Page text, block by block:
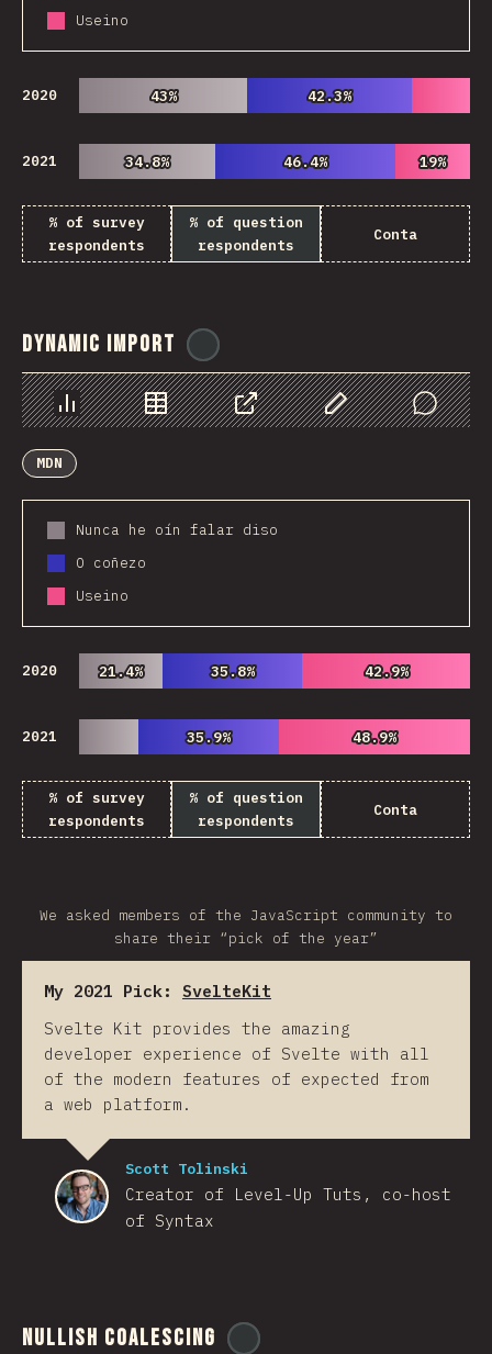
Useino
2020 43%
43% 42.3%
42.3%
2021 34.8%
34.8% 46.4%
46.4% 19%
19%
% of survey
respondents
% of question
respondents
Conta
Dynamic Import
Chart Data Share Customize Data
Comments
MDN
Nunca he oín falar diso
O coñezo
Useino
2020 21.4%
21.4% 35.8%
35.8% 42.9%
42.9%
2021 35.9%
35.9% 48.9%
48.9%
% of survey
respondents
% of question
respondents
Conta
We asked members of the JavaScript community to
share their “pick of the year”
My 2021 Pick: SvelteKit
Svelte Kit provides the amazing
developer experience of Svelte with all
of the modern features of expected from
a web platform.
Scott Tolinski
Creator of Level-Up Tuts, co-host
of Syntax
Nullish Coalescing